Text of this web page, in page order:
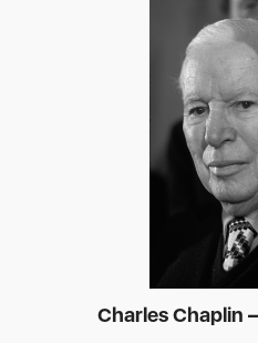
Charles Chaplin